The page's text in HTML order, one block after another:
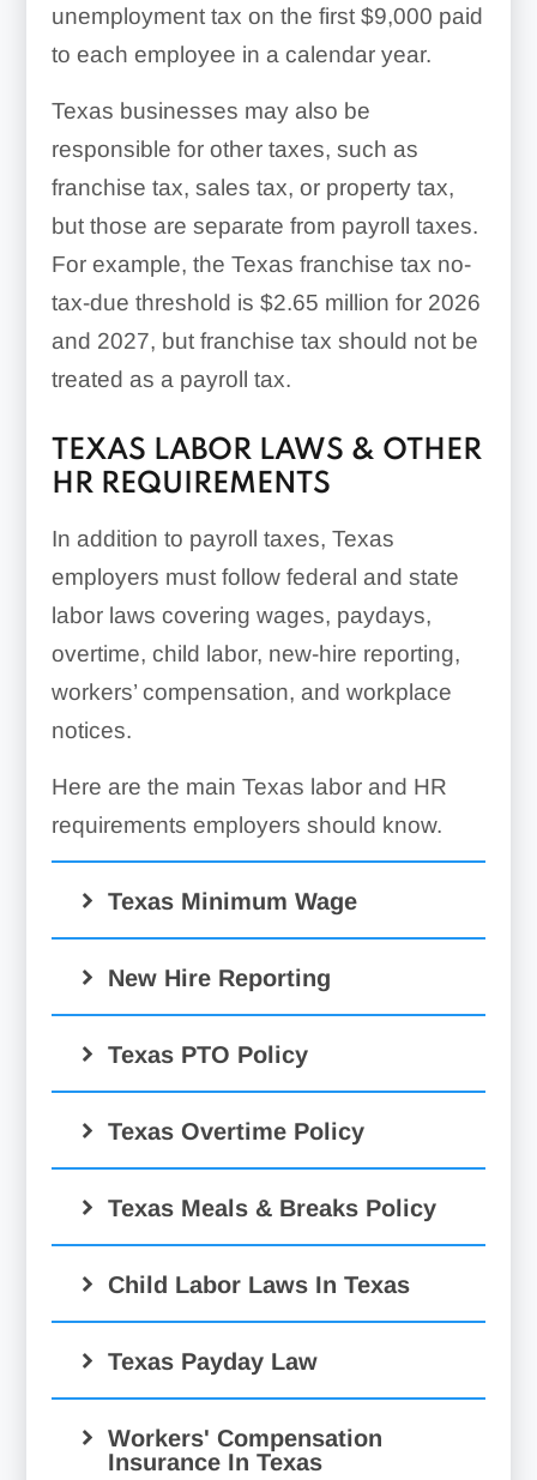
unemployment tax on the first $9,000 paid
to each employee in a calendar year.
Texas businesses may also be
responsible for other taxes, such as
franchise tax, sales tax, or property tax,
but those are separate from payroll taxes.
For example, the Texas franchise tax no-
tax-due threshold is $2.65 million for 2026
and 2027, but franchise tax should not be
treated as a payroll tax.
TEXAS LABOR LAWS & OTHER
HR REQUIREMENTS
In addition to payroll taxes, Texas
employers must follow federal and state
labor laws covering wages, paydays,
overtime, child labor, new-hire reporting,
workers’ compensation, and workplace
notices.
Here are the main Texas labor and HR
requirements employers should know.
Texas Minimum Wage
New Hire Reporting
Texas PTO Policy
Texas Overtime Policy
Texas Meals & Breaks Policy
Child Labor Laws In Texas
Texas Payday Law
Workers' Compensation
Insurance In Texas